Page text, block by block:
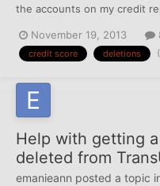
the accounts on my credit
applying for a secured
currently have is my auto
November 19, 2013
credit score deletions
Help with getting
deleted from
emanieann posted a topic